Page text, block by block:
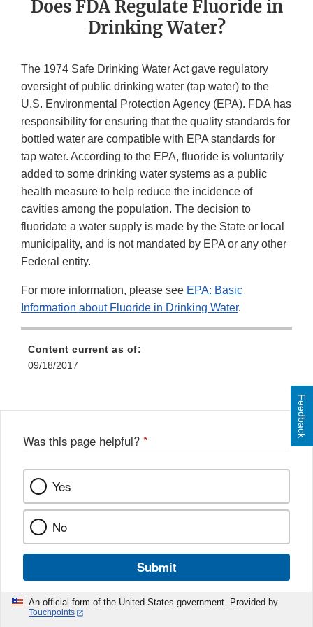
Does FDA Regulate Fluoride in
Drinking Water?
The 1974 Safe Drinking Water Act gave regulatory
oversight of public drinking water (tap water) to the
U.S. Environmental Protection Agency (EPA). FDA has
responsibility for ensuring that the quality standards for
bottled water are compatible with EPA standards for
tap water. According to the EPA, fluoride is voluntarily
added to some drinking water systems as a public
health measure to help reduce the incidence of
cavities among the population. The decision to
fluoridate a water supply is made by the State or local
municipality, and is not mandated by EPA or any other
Federal entity.
For more information, please see EPA: Basic
Information about Fluoride in Drinking Water.
Content current as of:
09/18/2017
Was this page helpful? *
Yes
No
Submit
An official form of the United States government. Provided by
Touchpoints
Feedback